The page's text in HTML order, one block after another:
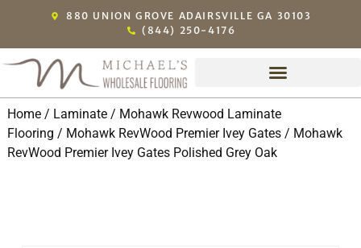
880 UNION GROVE ADAIRSVILLE GA 30103
(844) 250-4176
Home/ Laminate/ Mohawk Revwood Laminate
Flooring / Mohawk RevWood Premier Ivey Gates/ Mohawk
RevWood Premier Ivey Gates Polished Grey Oak